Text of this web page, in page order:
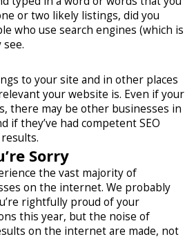
or two likely listings, did you
who use search engines (which is
to your site and in other places
your website is. Even if your
there may be other businesses in
they’ve had competent SEO
Sorry
the vast majority of
on the internet. We probably
rightfully proud of your
this year, but the noise of
on the internet are made, not